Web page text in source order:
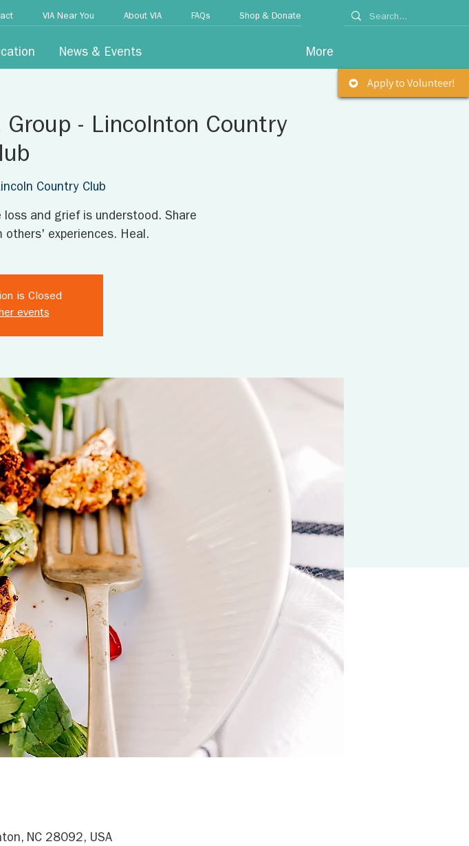
News & Events More
Apply to Volunteer!
VIA Near You About VIA FAQs Shop & Donate
- Lincolnton Country
Country Club
and grief is understood. Share
others' experiences. Heal.
is Closed
events
NC 28092, USA